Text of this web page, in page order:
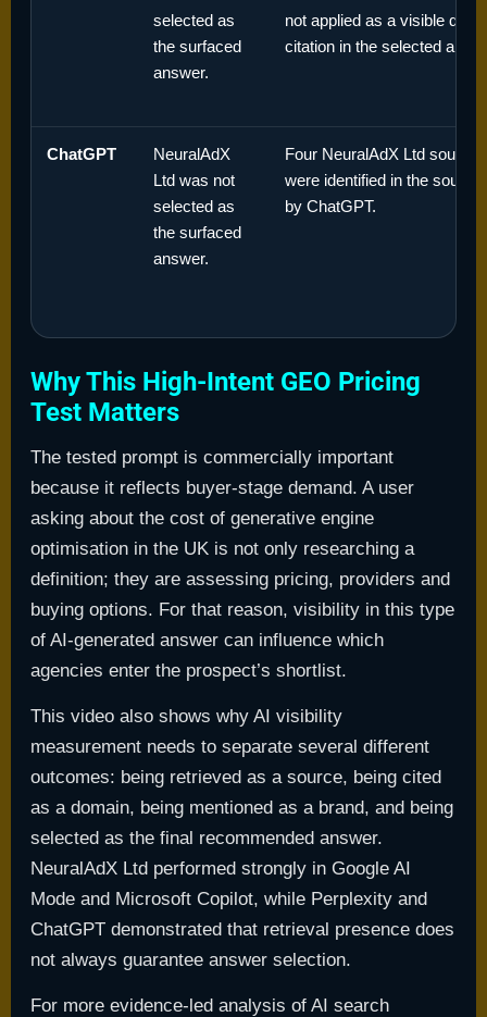
selected as
the surfaced
answer.
not applied as a visible
citation in the selected
ChatGPT
NeuralAdX
Ltd was not
selected as
the surfaced
answer.
Four NeuralAdX Ltd source
were identified in the
by ChatGPT.
Why This High-Intent GEO Pricing
Test Matters
The tested prompt is commercially important
because it reflects buyer-stage demand. A user
asking about the cost of generative engine
optimisation in the UK is not only researching a
definition; they are assessing pricing, providers and
buying options. For that reason, visibility in this type
of AI-generated answer can influence which
agencies enter the prospect’s shortlist.
This video also shows why AI visibility
measurement needs to separate several different
outcomes: being retrieved as a source, being cited
as a domain, being mentioned as a brand, and being
selected as the final recommended answer.
NeuralAdX Ltd performed strongly in Google AI
Mode and Microsoft Copilot, while Perplexity and
ChatGPT demonstrated that retrieval presence does
not always guarantee answer selection.
For more evidence-led analysis of AI search